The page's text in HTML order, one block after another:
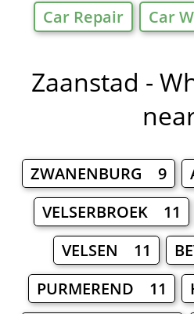
Car Repair
Car
Zaanstad -
ZWANENBURG 9
VELSERBROEK 11
VELSEN 11
PURMEREND 11